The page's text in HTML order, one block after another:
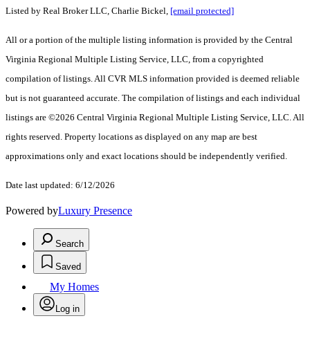
Listed by Real Broker LLC, Charlie Bickel, [email protected]
All or a portion of the multiple listing information is provided by the Central
Virginia Regional Multiple Listing Service, LLC, from a copyrighted
compilation of listings. All CVR MLS information provided is deemed reliable
but is not guaranteed accurate. The compilation of listings and each individual
listings are ©2026 Central Virginia Regional Multiple Listing Service, LLC. All
rights reserved. Property locations as displayed on any map are best
approximations only and exact locations should be independently verified.
Date last updated: 6/12/2026
Powered byLuxury Presence
Search
Saved
My Homes
Log in